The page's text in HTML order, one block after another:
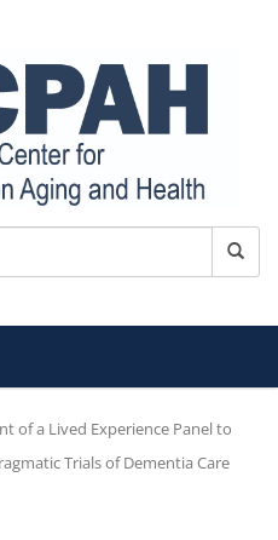
of a Lived Experience Panel to
Trials of Dementia Care